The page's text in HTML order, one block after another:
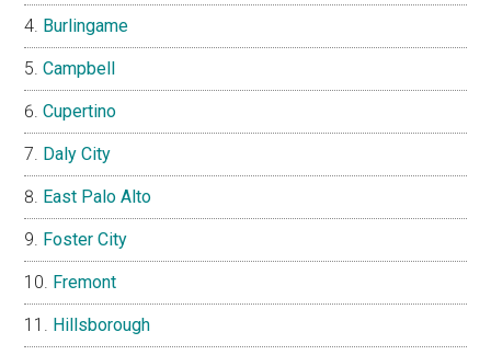
Burlingame
Campbell
Cupertino
Daly City
East Palo Alto
Foster City
Fremont
Hillsborough